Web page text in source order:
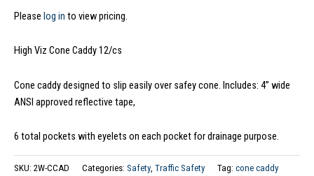
Please log in to view pricing.
High Viz Cone Caddy 12/cs
Cone caddy designed to slip easily over safey cone. Includes: 4” wide
ANSI approved reflective tape,
6 total pockets with eyelets on each pocket for drainage purpose.
SKU: 2W-CCAD Categories: Safety, Traffic Safety Tag: cone caddy